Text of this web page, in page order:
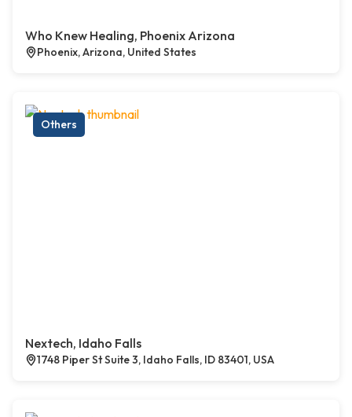
Who Knew Healing, Phoenix Arizona
Phoenix, Arizona, United States
Others
Nextech, Idaho Falls
1748 Piper St Suite 3, Idaho Falls, ID 83401, USA